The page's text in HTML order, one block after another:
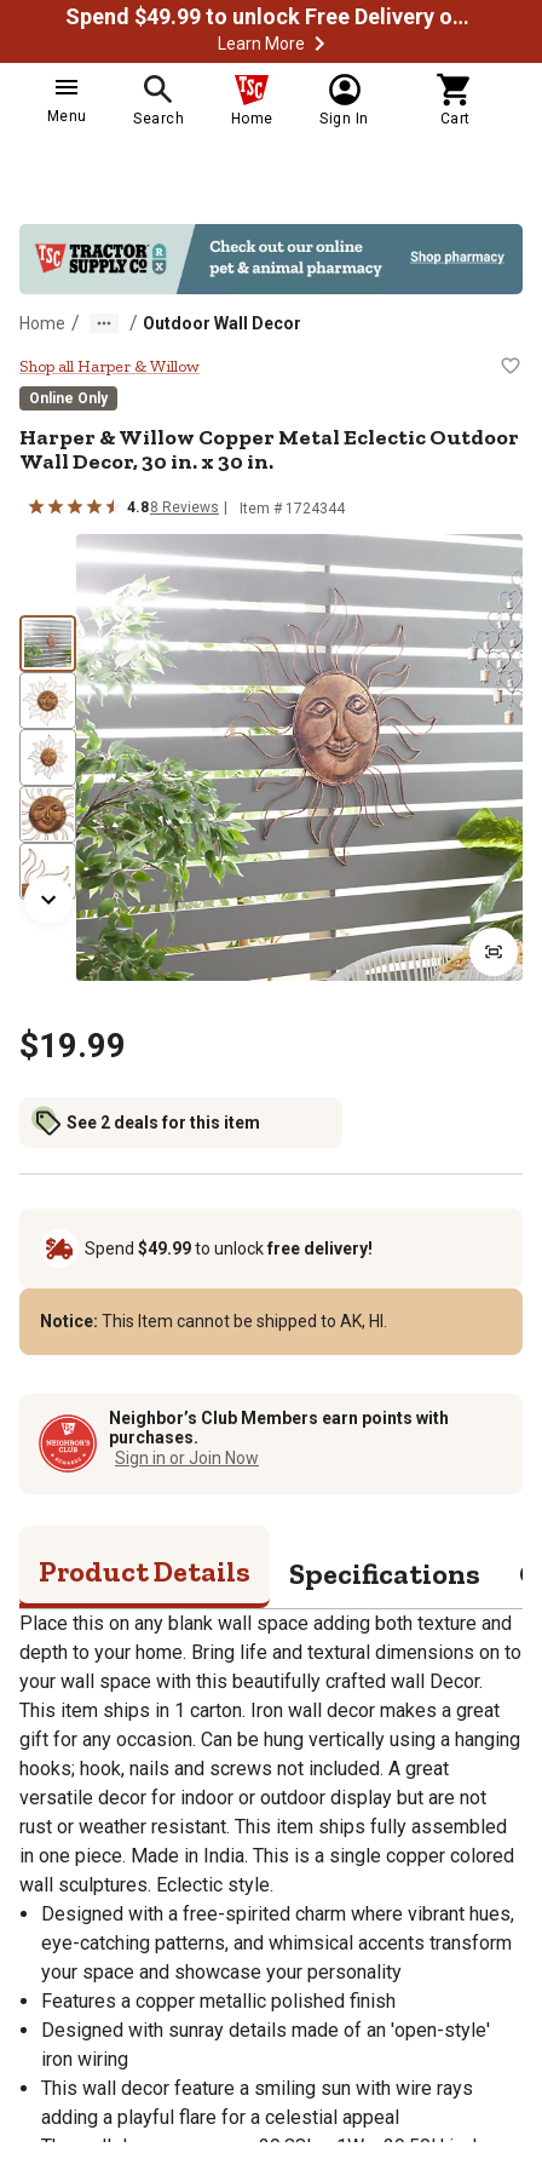
Spend $49.99 to unlock Free Delivery on most orders
Learn More
Menu Search Home Sign In Cart
Home / / Outdoor Wall Decor
Harper & Willow Copper Metal
Shop all Harper & Willow
Online Only
Harper & Willow Copper Metal Eclectic Outdoor
Wall Decor, 30 in. x 30 in.
4.88 Reviews Item # 1724344
$19.99
See 2 deals for this item
Spend $49.99to unlockfree delivery!
Notice: This Item cannot be shipped to AK, HI.
Neighbor’s Club Members earn points with
purchases.
Sign in or Join Now
Product Details Specifications
Place this on any blank wall space adding both texture and
depth to your home. Bring life and textural dimensions on to
your wall space with this beautifully crafted wall Decor.
This item ships in 1 carton. Iron wall decor makes a great
gift for any occasion. Can be hung vertically using a hanging
hooks; hook, nails and screws not included. A great
versatile decor for indoor or outdoor display but are not
rust or weather resistant. This item ships fully assembled
in one piece. Made in India. This is a single copper colored
wall sculptures. Eclectic style.
Designed with a free-spirited charm where vibrant hues,
eye-catching patterns, and whimsical accents transform
your space and showcase your personality
Features a copper metallic polished finish
Designed with sunray details made of an 'open-style'
iron wiring
This wall decor feature a smiling sun with wire rays
adding a playful flare for a celestial appeal
The wall decor measures 29.88L x 1W x 29.50H inches,